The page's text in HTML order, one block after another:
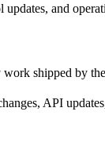
and
shipped by
API